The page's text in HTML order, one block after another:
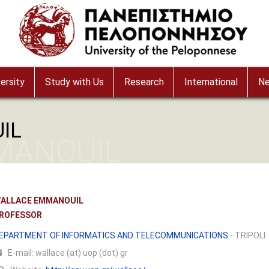
Study with Us Research International
EMMANOUIL
OF INFORMATICS AND TELECOMMUNICATIONS - TRIPOLI
Ε-mail:wallace (at) uop (dot) gr